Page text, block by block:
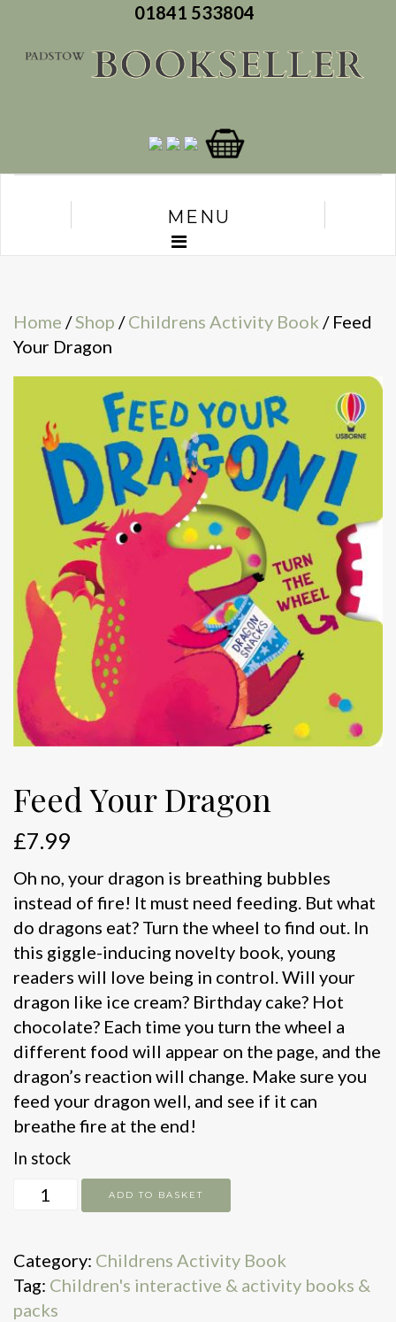
01841 533804
MENU
Home /Shop /Childrens Activity Book / Feed
Your Dragon
Feed Your Dragon
£7.99
Oh no, your dragon is breathing bubbles
instead of fire! It must need feeding. But what
do dragons eat? Turn the wheel to find out. In
this giggle-inducing novelty book, young
readers will love being in control. Will your
dragon like ice cream? Birthday cake? Hot
chocolate? Each time you turn the wheel a
different food will appear on the page, and the
dragon’s reaction will change. Make sure you
feed your dragon well, and see if it can
breathe fire at the end!
In stock
Feed
quantity
ADD TO BASKET
Category: Childrens Activity Book
Tag: Children's interactive & activity books &
packs